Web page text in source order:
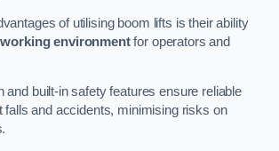
of utilising boom lifts is their ability
environmentfor operators and
and built-in safety features ensure reliable
falls and accidents, minimising risks on